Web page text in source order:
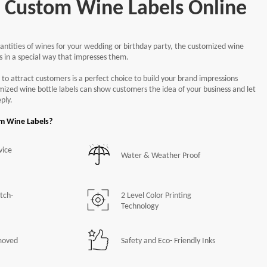
each
Free 50/Set Packing
Wine Labels Online
of wines for your wedding or birthday party, the customized wine
a special way that impresses them.
attract customers is a perfect choice to build your brand impressions
wine bottle labels can show customers the idea of your business and let
Wine Labels?
Water & Weather Proof
2 Level Color Printing
Technology
Safety and Eco- Friendly Inks